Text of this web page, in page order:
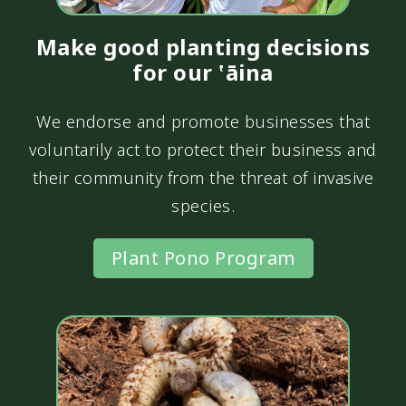
Make good planting decisions
for our ‛āina
We endorse and promote businesses that
voluntarily act to protect their business and
their community from the threat of invasive
species.
Plant Pono Program